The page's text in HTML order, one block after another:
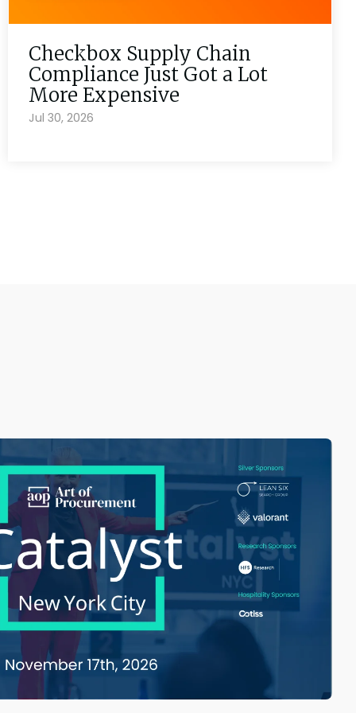
Checkbox Supply Chain
Compliance Just Got a Lot
More Expensive
Jul 30, 2026